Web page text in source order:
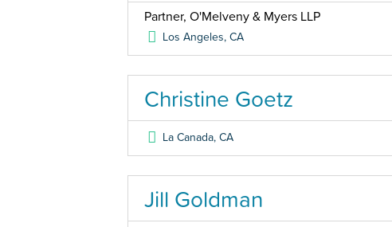
Partner, O'Melveny & Myers LLP
Los Angeles,CA
Christine Goetz
La Canada,CA
Jill Goldman